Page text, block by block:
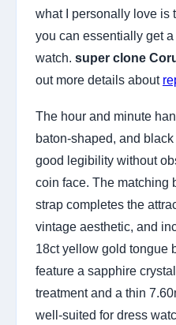
what I personally love is
you can essentially get
watch. super clone
out more details about
The hour and minute
baton-shaped, and
good legibility without
coin face. The matching
strap completes the
vintage aesthetic, and
18ct yellow gold tongue
feature a sapphire
treatment and a thin
well-suited for dress